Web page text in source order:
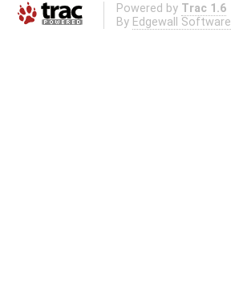
Powered by Trac 1.6
By Edgewall Software